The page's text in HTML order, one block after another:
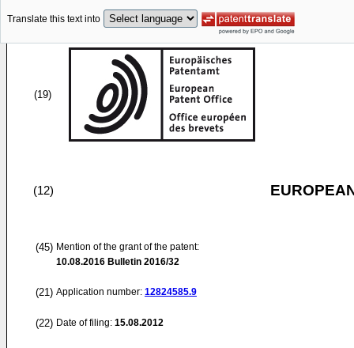
Translate this text into
(19)
(12)
(45) Mention of the grant of the patent:
10.08.2016 Bulletin 2016/32
(21) Application number: 12824585.9
(22) Date of filing: 15.08.2012